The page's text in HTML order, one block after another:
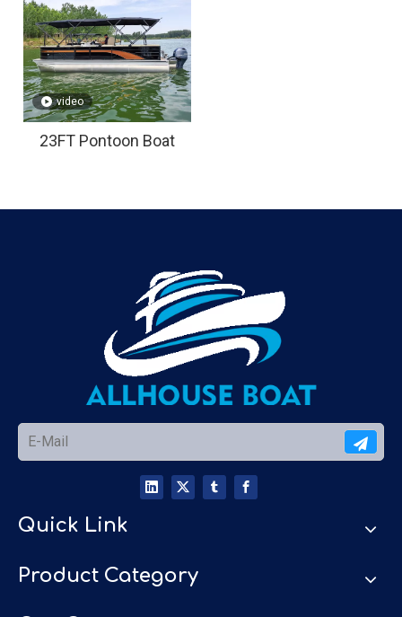
video
23FT Pontoon Boat
Quick Link
Product Category